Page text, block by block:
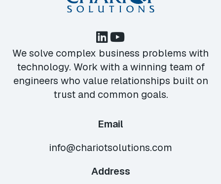
We solve complex business problems with
technology. Work with a winning team of
engineers who value relationships built on
trust and common goals.
Email
info@chariotsolutions.com
Address